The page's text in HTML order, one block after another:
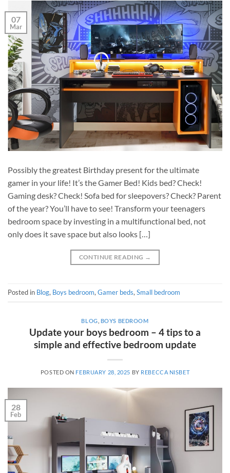
07
Mar
Possibly the greatest Birthday present for the ultimate
gamer in your life! It’s the Gamer Bed! Kids bed? Check!
Gaming desk? Check! Sofa bed for sleepovers? Check? Parent
of the year? You’ll have to see! Transform your teenagers
bedroom space by investing in a multifunctional bed, not
only does it save space but also looks […]
CONTINUE READING →
Posted in Blog, Boys bedroom, Gamer beds, Small bedroom
BLOG BOYS BEDROOM
Update your boys bedroom – 4 tips to a
simple and effective bedroom update
POSTED ON FEBRUARY 28, 2025 BY REBECCA NISBET
28
Feb